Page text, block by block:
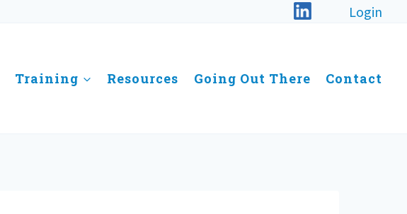
Login
Training Resources Going Out There Contact